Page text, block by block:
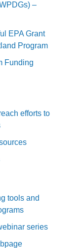
–
EPA Grant
Program
Funding
efforts to
tools and
series